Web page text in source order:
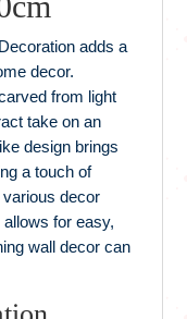
adds a
decor.
from light
take on an
design brings
a touch of
various decor
for easy,
wall decor can